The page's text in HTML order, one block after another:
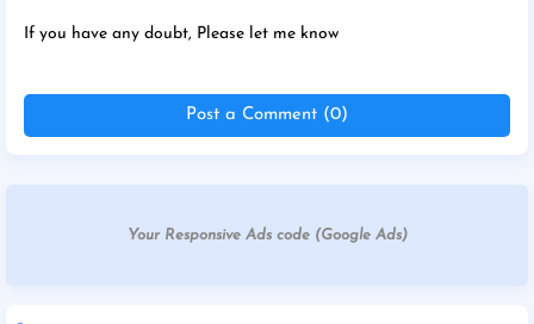
If you have any doubt, Please let me know
Post a Comment (0)
Your Responsive Ads code (Google Ads)